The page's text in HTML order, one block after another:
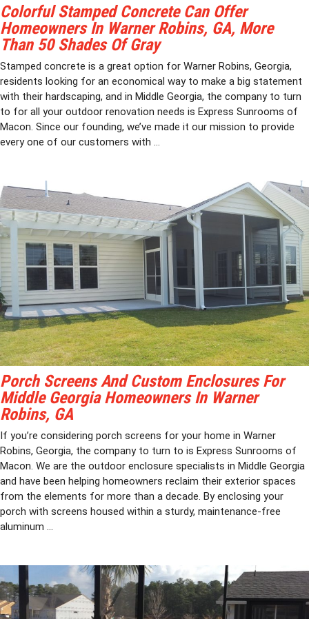
Colorful Stamped Concrete Can Offer
Homeowners In Warner Robins, GA, More
Than 50 Shades Of Gray
Stamped concrete is a great option for Warner Robins, Georgia,
residents looking for an economical way to make a big statement
with their hardscaping, and in Middle Georgia, the company to turn
to for all your outdoor renovation needs is Express Sunrooms of
Macon. Since our founding, we’ve made it our mission to provide
every one of our customers with ...
Porch Screens And Custom Enclosures For
Middle Georgia Homeowners In Warner
Robins, GA
If you’re considering porch screens for your home in Warner
Robins, Georgia, the company to turn to is Express Sunrooms of
Macon. We are the outdoor enclosure specialists in Middle Georgia
and have been helping homeowners reclaim their exterior spaces
from the elements for more than a decade. By enclosing your
porch with screens housed within a sturdy, maintenance-free
aluminum ...